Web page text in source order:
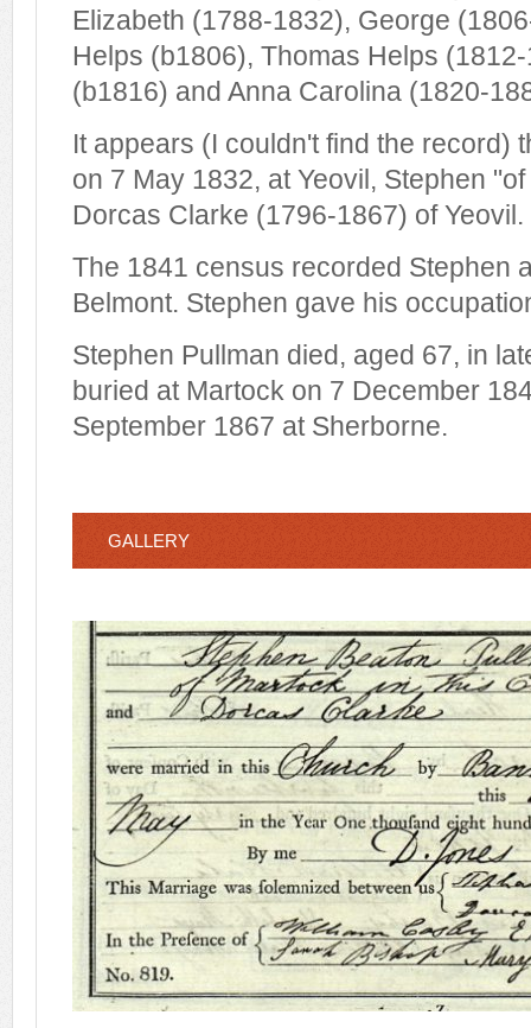
Elizabeth (1788-1832), George
Helps (b1806), Thomas Helps
(b1816) and Anna Carolina (1820-
It appears (I couldn't find the record)
on 7 May 1832, at Yeovil, Stephen
Dorcas Clarke (1796-1867) of Yeovil.
The 1841 census recorded Stephen
Belmont. Stephen gave his
Stephen Pullman died, aged 67, in
buried at Martock on 7 December
September 1867 at Sherborne.
GALLERY